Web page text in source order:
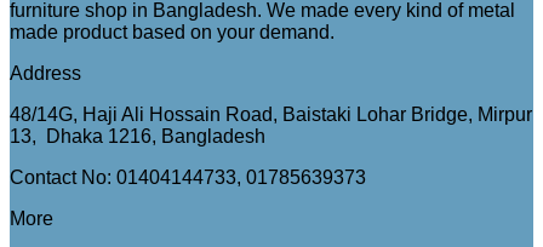
furniture shop in Bangladesh. We made every kind of metal
made product based on your demand.
Address
48/14G, Haji Ali Hossain Road, Baistaki Lohar Bridge, Mirpur
13, Dhaka 1216, Bangladesh
Contact No: 01404144733, 01785639373
More